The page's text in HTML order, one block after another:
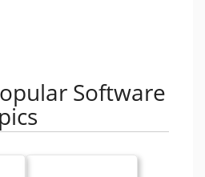
Software